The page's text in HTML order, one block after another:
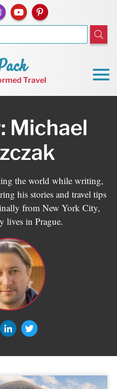
Travel
Michael
the world while writing,
his stories and travel tips
from New York City,
lives in Prague.